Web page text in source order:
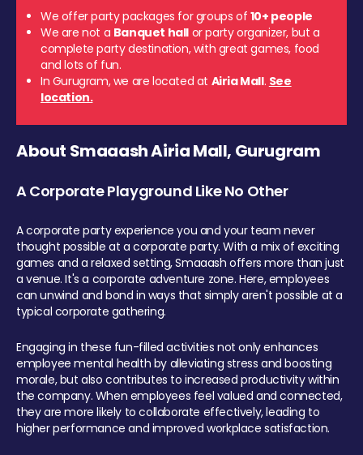
We offer party packages for groups of 10+ people
We are not a Banquet hall or party organizer, but a
complete party destination, with great games, food
and lots of fun.
In Gurugram, we are located at Airia Mall. See
location.
About Smaaash Airia Mall, Gurugram
A Corporate Playground Like No Other
A corporate party experience you and your team never
thought possible at a corporate party. With a mix of exciting
games and a relaxed setting, Smaaash offers more than just
a venue. It's a corporate adventure zone. Here, employees
can unwind and bond in ways that simply aren't possible at a
typical corporate gathering.
Engaging in these fun-filled activities not only enhances
employee mental health by alleviating stress and boosting
morale, but also contributes to increased productivity within
the company. When employees feel valued and connected,
they are more likely to collaborate effectively, leading to
higher performance and improved workplace satisfaction.